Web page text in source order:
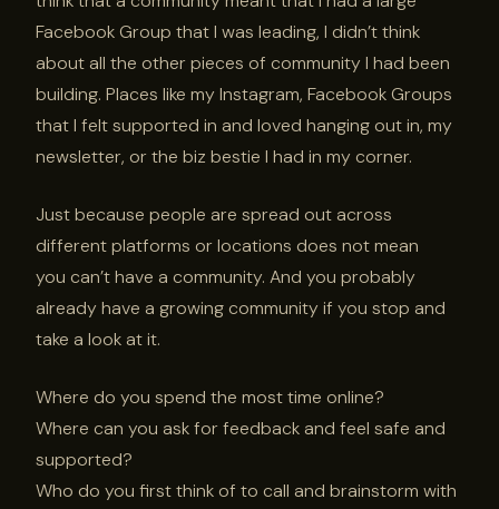
Facebook Group that I was leading, I didn’t think
about all the other pieces of community I had been
building. Places like my Instagram, Facebook Groups
that I felt supported in and loved hanging out in, my
newsletter, or the biz bestie I had in my corner.
Just because people are spread out across
different platforms or locations does not mean
you can’t have a community. And you probably
already have a growing community if you stop and
take a look at it.
Where do you spend the most time online?
Where can you ask for feedback and feel safe and
supported?
Who do you first think of to call and brainstorm with